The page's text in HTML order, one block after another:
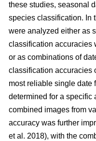
these studies, seasonal
species classification. In
were analyzed either as
classification accuracies
or as combinations of
classification accuracies
most reliable single date
determined for a specific
combined images from
accuracy was further
et al. 2018), with the